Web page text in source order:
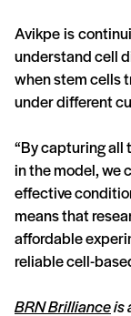
Avikpe is
understand cell
when stem cells
under different
“By capturing
in the model, we
effective
means that
affordable
reliable cell-
BRN Brillianceis